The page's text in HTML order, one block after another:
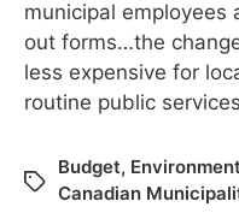
municipal employees
out forms…the
less expensive for
routine public
Budget,
Canadian